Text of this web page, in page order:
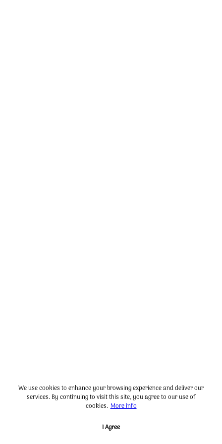
We use cookies to enhance your browsing experience and deliver our
services. By continuing to visit this site, you agree to our use of
cookies. More info
I Agree